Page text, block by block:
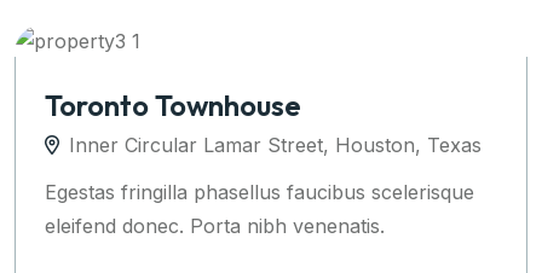
Apartments Auckland
Inner Circular Lamar Street, Houston, Texas
Egestas fringilla phasellus faucibus scelerisque
eleifend donec. Porta nibh venenatis.